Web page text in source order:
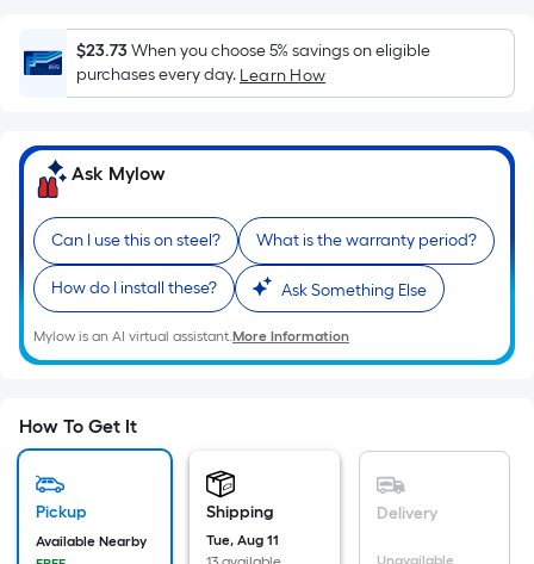
Foot
pricing
is
based
on
the
area
of
a
flat
surface.
Length
x
=
Sq.
Linear
$23.73When you choose 5% savings on eligible
purchases every day. Learn How
Ask Mylow
Can I use this on steel? What is the warranty period?
How do I install these? Ask Something Else
Mylow is an AI virtual assistant.More Information
How To Get It
Pickup
Available Nearby
Shipping
Tue, Aug 11
Delivery
Unavailable